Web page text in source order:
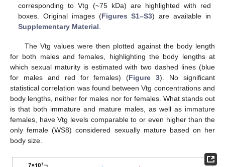
corresponding to Vtg (~75 kDa) are highlighted with red
boxes. Original images (Figures S1–S3) are available in
Supplementary Material.
The Vtg values were then plotted against the body length
for both males and females, highlighting the body lengths at
which sexual maturity is estimated with two dashed lines (blue
for males and red for females) (Figure 3). No significant
statistical correlation was found between Vtg concentrations and
body lengths, neither for males nor for females. What stands out
is that both immature and mature males, as well as immature
females, have Vtg levels comparable to or even higher than the
only female (WS8) considered sexually mature based on her
body size.